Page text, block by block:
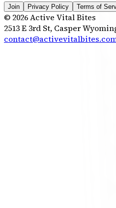
Join Privacy Policy Terms of
© 2026Active Vital Bites
2513 E 3rd St, Casper